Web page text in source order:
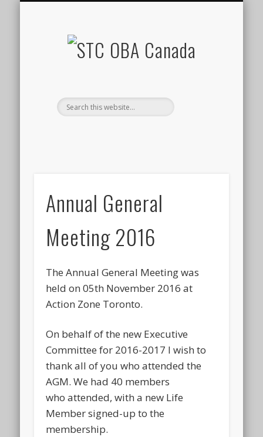
Annual General
Meeting 2016
The Annual General Meeting was
held on 05th November 2016 at
Action Zone Toronto.
On behalf of the new Executive
Committee for 2016-2017 I wish to
thank all of you who attended the
AGM. We had 40 members
who attended, with a new Life
Member signed-up to the
membership.